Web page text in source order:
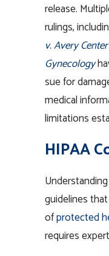
release.
rulings,
v. Avery
Gynecology
sue for
medical
limitations
HIPAA
guidelines
ofprotected
requires